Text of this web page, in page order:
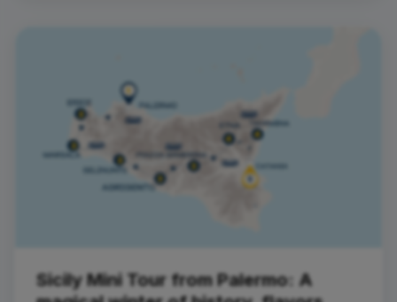
Sicily Mini Tour from Palermo: A